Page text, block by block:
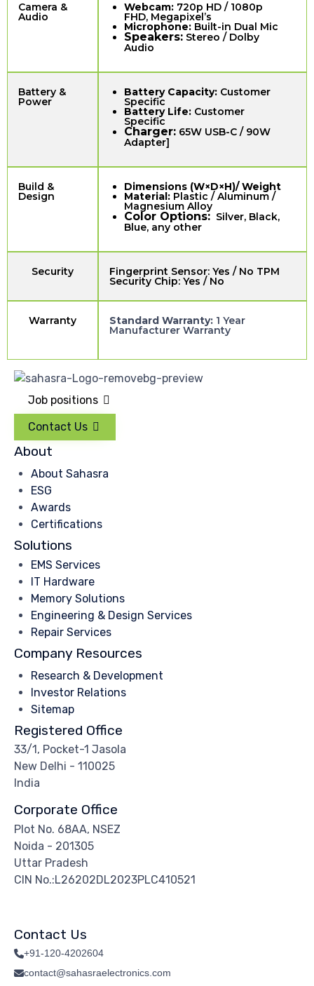
Camera &
Audio
Webcam: 720p HD / 1080p
FHD, Megapixel’s
Microphone: Built-in Dual Mic
Speakers: Stereo / Dolby
Audio
Battery &
Power
Battery Capacity: Customer
Specific
Battery Life: Customer
Specific
Charger: 65W USB-C / 90W
Adapter]
Build &
Design
Dimensions (W×D×H)/ Weight
Material: Plastic / Aluminum /
Magnesium Alloy
Color Options: Silver, Black,
Blue, any other
Security Fingerprint Sensor: Yes / No TPM
Security Chip: Yes / No
Warranty Standard Warranty: 1 Year
Manufacturer Warranty
Job positions
Contact Us
About
About Sahasra
ESG
Awards
Certifications
Solutions
EMS Services
IT Hardware
Memory Solutions
Engineering & Design Services
Repair Services
Company Resources
Research & Development
Investor Relations
Sitemap
Registered Office
33/1, Pocket-1 Jasola
New Delhi - 110025
India
Corporate Office
Plot No. 68AA, NSEZ
Noida - 201305
Uttar Pradesh
CIN No.:L26202DL2023PLC410521
Contact Us
+91-120-4202604
contact@sahasraelectronics.com